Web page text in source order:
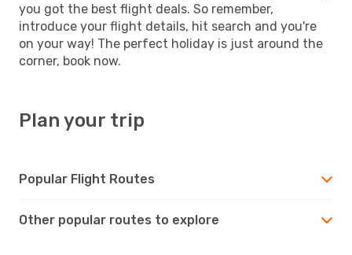
you got the best flight deals. So remember,
introduce your flight details, hit search and you're
on your way! The perfect holiday is just around the
corner, book now.
Plan your trip
Popular Flight Routes
Other popular routes to explore